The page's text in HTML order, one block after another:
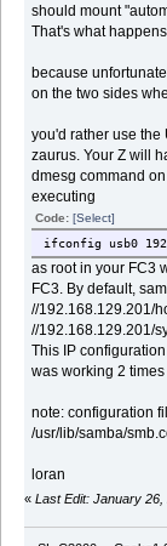
should mount
That's what
because
on the two sides
you'd rather use the
zaurus. Your Z will
dmesg command
executing
Code:[Select]
ifconfig usb0
as root in your FC3
FC3. By default,
//192.168.129.201/
//192.168.129.201/
This IP
was working 2
note: configuration
/usr/lib/samba/
loran
« Last Edit: January